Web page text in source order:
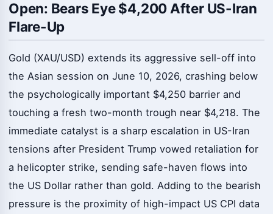
Open: Bears Eye $4,200 After US-Iran
Flare-Up
Gold (XAU/USD) extends its aggressive sell-off into
the Asian session on June 10, 2026, crashing below
the psychologically important $4,250 barrier and
touching a fresh two-month trough near $4,218. The
immediate catalyst is a sharp escalation in US-Iran
tensions after President Trump vowed retaliation for
a helicopter strike, sending safe-haven flows into
the US Dollar rather than gold. Adding to the bearish
pressure is the proximity of high-impact US CPI data